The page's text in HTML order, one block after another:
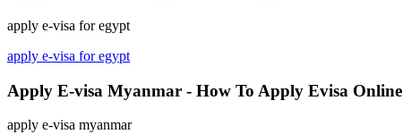
apply e-visa for egypt
apply e-visa for egypt
Apply E-visa Myanmar - How To Apply Evisa Online
apply e-visa myanmar